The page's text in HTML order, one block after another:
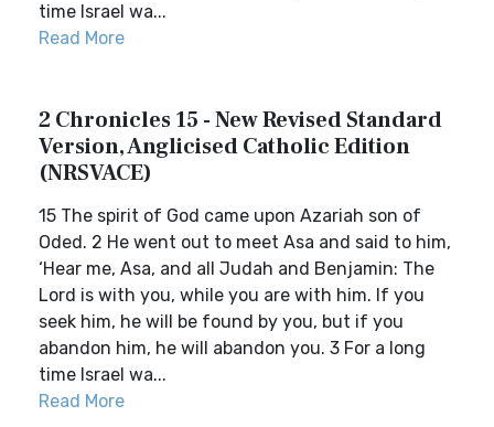
time Israel wa...
Read More
2 Chronicles 15 - New Revised Standard
Version, Anglicised Catholic Edition
(NRSVACE)
15 The spirit of God came upon Azariah son of
Oded. 2 He went out to meet Asa and said to him,
‘Hear me, Asa, and all Judah and Benjamin: The
Lord is with you, while you are with him. If you
seek him, he will be found by you, but if you
abandon him, he will abandon you. 3 For a long
time Israel wa...
Read More